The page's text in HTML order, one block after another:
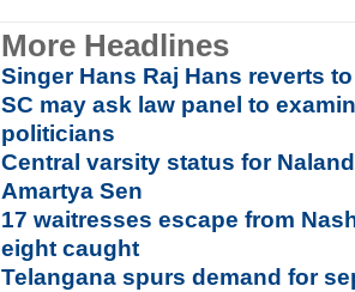
More Headlines
Singer Hans Raj Hans reverts
SC may ask law panel to
politicians
Central varsity status for
Amartya Sen
17 waitresses escape from
eight caught
Telangana spurs demand for